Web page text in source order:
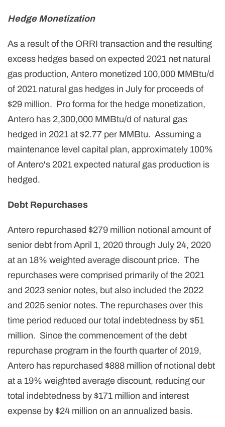
Hedge Monetization
As a result of the ORRI transaction and the resulting
excess hedges based on expected 2021 net natural
gas production, Antero monetized 100,000 MMBtu/d
of 2021 natural gas hedges in July for proceeds of
$29 million. Pro forma for the hedge monetization,
Antero has 2,300,000 MMBtu/d of natural gas
hedged in 2021 at $2.77 per MMBtu. Assuming a
maintenance level capital plan, approximately 100%
of Antero's 2021 expected natural gas production is
hedged.
Debt Repurchases
Antero repurchased $279 million notional amount of
senior debt from April 1, 2020 through July 24, 2020
at an 18% weighted average discount price. The
repurchases were comprised primarily of the 2021
and 2023 senior notes, but also included the 2022
and 2025 senior notes. The repurchases over this
time period reduced our total indebtedness by $51
million. Since the commencement of the debt
repurchase program in the fourth quarter of 2019,
Antero has repurchased $888 million of notional debt
at a 19% weighted average discount, reducing our
total indebtedness by $171 million and interest
expense by $24 million on an annualized basis.